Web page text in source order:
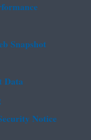
Snapshot
Data
Notice